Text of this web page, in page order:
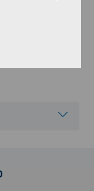
team
therapists,